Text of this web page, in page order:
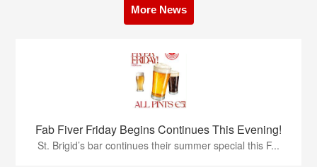
More News
Fab Fiver Friday Begins Continues This Evening!
St. Brigid’s bar continues their summer special this F...